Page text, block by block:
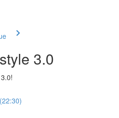
3.0